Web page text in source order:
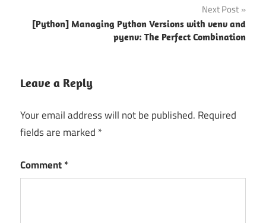
Next Post
[Python] Managing Python Versions with venv and
pyenv: The Perfect Combination
Leave a Reply
Your email address will not be published. Required
fields are marked *
Comment*